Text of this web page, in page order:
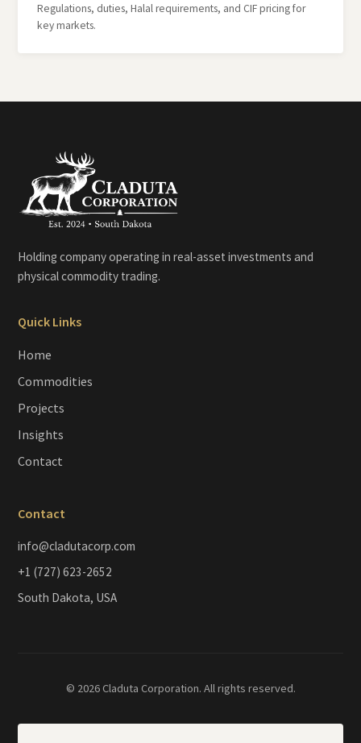
Regulations, duties, Halal requirements, and CIF pricing for
key markets.
Holding company operating in real-asset investments and
physical commodity trading.
Quick Links
Home
Commodities
Projects
Insights
Contact
Contact
info@cladutacorp.com
+1 (727) 623-2652
South Dakota, USA
© 2026 Claduta Corporation. All rights reserved.